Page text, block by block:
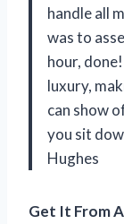
handle all
was to
hour,
luxury,
can show
you sit
Hughes
Get It From